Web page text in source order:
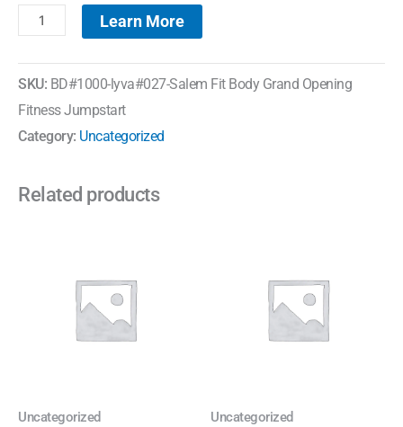
Learn More
SKU: BD#1000-lyva#027-Salem Fit Body Grand Opening
Fitness Jumpstart
Category: Uncategorized
Related products
Uncategorized Uncategorized